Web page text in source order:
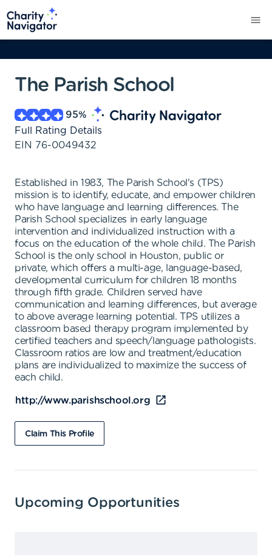
The Parish School
95%
Full Rating Details
EIN 76-0049432
Established in 1983, The Parish School's (TPS)
mission is to identify, educate, and empower children
who have language and learning differences. The
Parish School specializes in early language
intervention and individualized instruction with a
focus on the education of the whole child. The Parish
School is the only school in Houston, public or
private, which offers a multi-age, language-based,
developmental curriculum for children 18 months
through fifth grade. Children served have
communication and learning differences, but average
to above average learning potential. TPS utilizes a
classroom based therapy program implemented by
certified teachers and speech/language pathologists.
Classroom ratios are low and treatment/education
plans are individualized to maximize the success of
each child.
http://www.parishschool.org
Claim This Profile
Upcoming Opportunities